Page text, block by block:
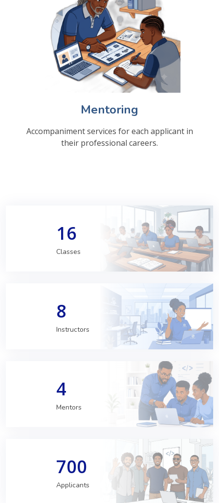
Mentoring
Accompaniment services for each applicant in
their professional careers.
16
Classes
8
Instructors
4
Mentors
700
Applicants